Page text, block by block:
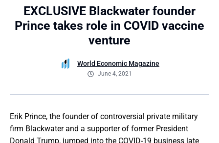
EXCLUSIVE Blackwater founder
Prince takes role in COVID vaccine
venture
World Economic Magazine
June 4, 2021
Erik Prince, the founder of controversial private military
firm Blackwater and a supporter of former President
Donald Trump, jumped into the COVID-19 business late